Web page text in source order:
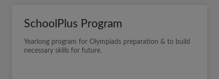
SchoolPlus Program
Yearlong program for Olympiads preparation & to build
necessary skills for future.